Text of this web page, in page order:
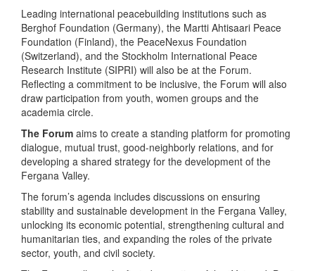
Leading international peacebuilding institutions such as
Berghof Foundation (Germany), the Martti Ahtisaari Peace
Foundation (Finland), the PeaceNexus Foundation
(Switzerland), and the Stockholm International Peace
Research Institute (SIPRI) will also be at the Forum.
Reflecting a commitment to be inclusive, the Forum will also
draw participation from youth, women groups and the
academia circle.
The Forum aims to create a standing platform for promoting
dialogue, mutual trust, good-neighborly relations, and for
developing a shared strategy for the development of the
Fergana Valley.
The forum’s agenda includes discussions on ensuring
stability and sustainable development in the Fergana Valley,
unlocking its economic potential, strengthening cultural and
humanitarian ties, and expanding the roles of the private
sector, youth, and civil society.